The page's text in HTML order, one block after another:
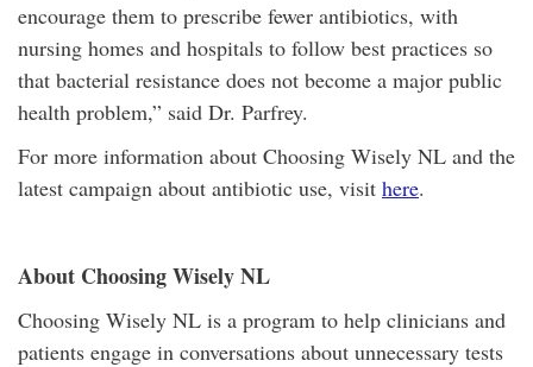
encourage them to prescribe fewer antibiotics, with
nursing homes and hospitals to follow best practices so
that bacterial resistance does not become a major public
health problem,” said Dr. Parfrey.
For more information about Choosing Wisely NL and the
latest campaign about antibiotic use, visit here.
About Choosing Wisely NL
Choosing Wisely NL is a program to help clinicians and
patients engage in conversations about unnecessary tests